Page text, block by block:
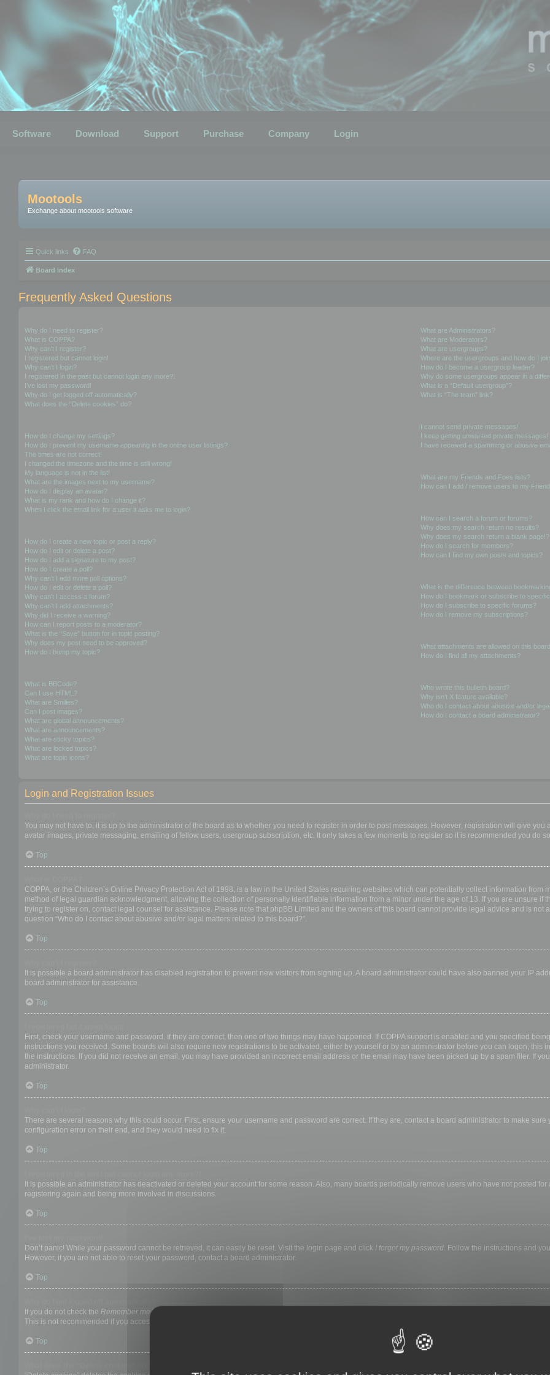
Software Download Support Purchase Company Login
Mootools
Exchange about mootools software
Quick links FAQ
Board index
Frequently Asked Questions
Why do I need to register?
What is COPPA?
Why can’t I register?
I registered but cannot login!
Why can’t I login?
I registered in the past but cannot login any more?!
I’ve lost my password!
Why do I get logged off automatically?
What does the “Delete cookies” do?
How do I change my settings?
How do I prevent my username appearing in the online user listings?
The times are not correct!
I changed the timezone and the time is still wrong!
My language is not in the list!
What are the images next to my username?
How do I display an avatar?
What is my rank and how do I change it?
When I click the email link for a user it asks me to login?
How do I create a new topic or post a reply?
How do I edit or delete a post?
How do I add a signature to my post?
How do I create a poll?
Why can’t I add more poll options?
How do I edit or delete a poll?
Why can’t I access a forum?
Why can’t I add attachments?
Why did I receive a warning?
How can I report posts to a moderator?
What is the “Save” button for in topic posting?
Why does my post need to be approved?
How do I bump my topic?
What is BBCode?
Can I use HTML?
What are Smilies?
Can I post images?
What are global announcements?
What are announcements?
What are sticky topics?
What are locked topics?
What are topic icons?
What are Administrators?
What are Moderators?
What are usergroups?
Where are the usergroups and how do I
How do I become a usergroup leader?
Why do some usergroups appear in a
What is a “Default usergroup”?
What is “The team” link?
I cannot send private messages!
I keep getting unwanted private messages!
I have received a spamming or abusive
What are my Friends and Foes lists?
How can I add / remove users to my
How can I search a forum or forums?
Why does my search return no results?
Why does my search return a blank page!?
How do I search for members?
How can I find my own posts and topics?
What is the difference between
How do I bookmark or subscribe to
How do I subscribe to specific forums?
How do I remove my subscriptions?
What attachments are allowed on this
How do I find all my attachments?
Who wrote this bulletin board?
Why isn’t X feature available?
Who do I contact about abusive and/or
How do I contact a board administrator?
Login and Registration Issues
You may not have to, it is up to the administrator of the board as to whether you need to register in order to post messages. However; registration will give
avatar images, private messaging, emailing of fellow users, usergroup subscription, etc. It only takes a few moments to register so it is recommended you do
Top
COPPA, or the Children’s Online Privacy Protection Act of 1998, is a law in the United States requiring websites which can potentially collect information
method of legal guardian acknowledgment, allowing the collection of personally identifiable information from a minor under the age of 13. If you are unsure if
trying to register on, contact legal counsel for assistance. Please note that phpBB Limited and the owners of this board cannot provide legal advice and is not
question “Who do I contact about abusive and/or legal matters related to this board?”.
Top
It is possible a board administrator has disabled registration to prevent new visitors from signing up. A board administrator could have also banned your IP
board administrator for assistance.
Top
First, check your username and password. If they are correct, then one of two things may have happened. If COPPA support is enabled and you specified
instructions you received. Some boards will also require new registrations to be activated, either by yourself or by an administrator before you can logon;
the instructions. If you did not receive an email, you may have provided an incorrect email address or the email may have been picked up by a spam filer. If
administrator.
Top
There are several reasons why this could occur. First, ensure your username and password are correct. If they are, contact a board administrator to make
configuration error on their end, and they would need to fix it.
Top
It is possible an administrator has deactivated or deleted your account for some reason. Also, many boards periodically remove users who have not posted
registering again and being more involved in discussions.
Top
Don’t panic! While your password cannot be retrieved, it can easily be reset. Visit the login page and click I forgot my password. Follow the instructions and
However, if you are not able to reset your password, contact a board administrator.
Top
If you do not check the Remember mebox when you login, the board will only keep you logged in for a preset time. This prevents misuse of your account by
This is not recommended if you access the board from a shared computer, e.g. library, internet cafe, university computer lab, etc. If you do not see this
Top